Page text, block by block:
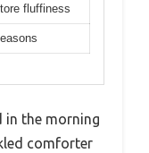
fluffiness
in the morning
comforter